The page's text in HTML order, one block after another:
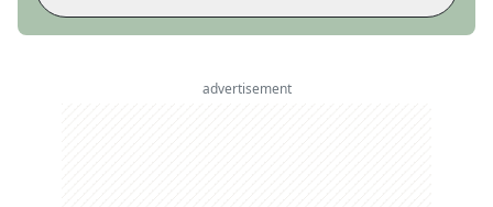
advertisement